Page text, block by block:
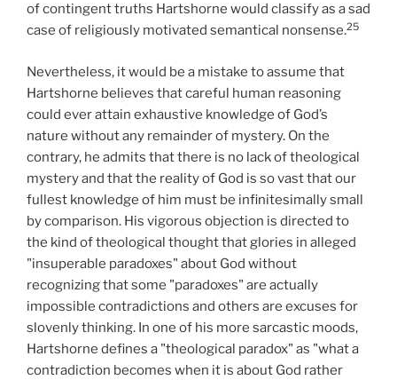
of contingent truths Hartshorne would classify as a sad
case of religiously motivated semantical nonsense.25
Nevertheless, it would be a mistake to assume that
Hartshorne believes that careful human reasoning
could ever attain exhaustive knowledge of God’s
nature without any remainder of mystery. On the
contrary, he admits that there is no lack of theological
mystery and that the reality of God is so vast that our
fullest knowledge of him must be infinitesimally small
by comparison. His vigorous objection is directed to
the kind of theological thought that glories in alleged
"insuperable paradoxes" about God without
recognizing that some "paradoxes" are actually
impossible contradictions and others are excuses for
slovenly thinking. In one of his more sarcastic moods,
Hartshorne defines a "theological paradox" as "what a
contradiction becomes when it is about God rather